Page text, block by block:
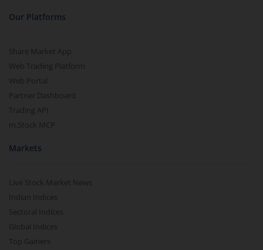
Our Platforms
Share Market App
Web Trading Platform
Web Portal
Partner Dashboard
Trading API
m.Stock MCP
Markets
Live Stock Market News
Indian Indices
Sectoral Indices
Global Indices
Top Gainers